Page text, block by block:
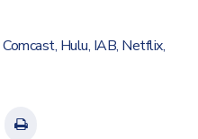
Comcast, Hulu, IAB, Netflix,